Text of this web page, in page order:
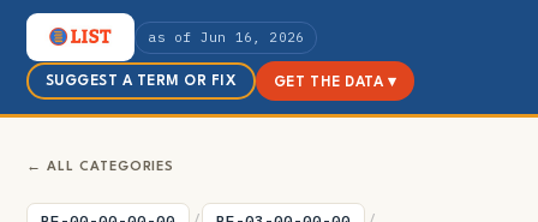
as of Jun 16, 2026
SUGGEST A TERM OR FIX GET THE DATA ▾
← ALL CATEGORIES